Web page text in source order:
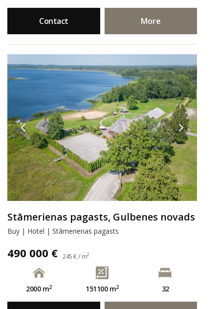
Contact More
Stāmerienas pagasts, Gulbenes novads
Buy | Hotel | Stāmerienas pagasts
490 000 € 245 € / m2
2000 m2 151100 m2 32